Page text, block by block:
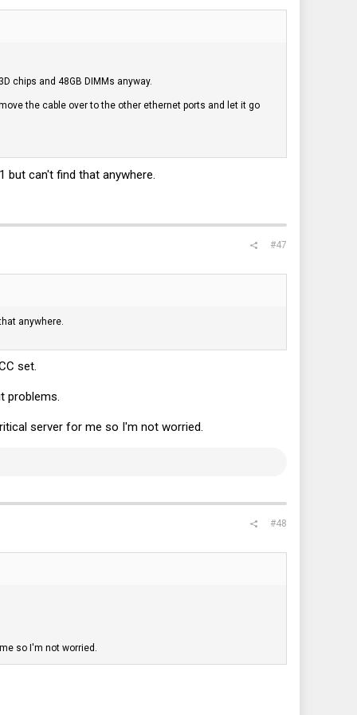
chips and 48GB DIMMs anyway.
the cable over to the other ethernet ports and let it go
but can't find that anywhere.
#47
anywhere.
set.
problems.
server for me so I'm not worried.
#48
so I'm not worried.